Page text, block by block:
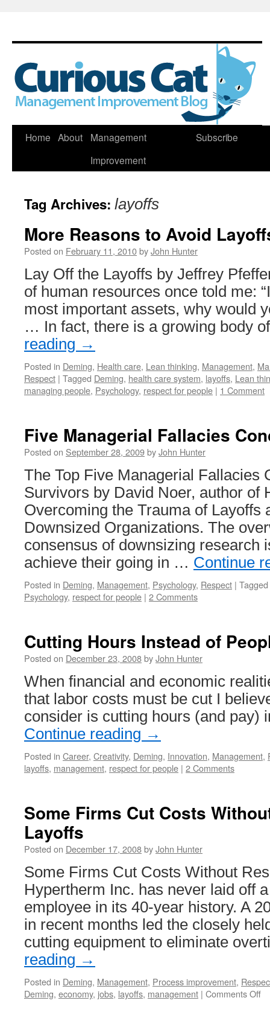
Skip
Home About
Management
Improvement
Subscribe
Tag Archives: layoffs
More Reasons to Avoid
Posted on February 11, 2010byJohn Hunter
Lay Off the Layoffs by Jeffrey
of human resources once told me:
most important assets, why would
… In fact, there is a growing body
reading →
Posted in Deming, Health care, Lean thinking, Management,
Respect | Tagged Deming, health care system, layoffs, Lean
managing people, Psychology, respect for people | 1 Comment
Five Managerial Fallacies
Posted on September 28, 2009byJohn Hunter
The Top Five Managerial Fallacies
Survivors by David Noer, author of
Overcoming the Trauma of Layoffs
Downsized Organizations. The
consensus of downsizing research
achieve their going in … Continue
Posted in Deming, Management, Psychology, Respect | Tagged
Psychology, respect for people | 2 Comments
Cutting Hours Instead of
Posted on December 23, 2008byJohn Hunter
When financial and economic
that labor costs must be cut I
consider is cutting hours (and pay)
Continue reading →
Posted in Career, Creativity, Deming, Innovation, Management,
layoffs, management, respect for people | 2 Comments
Some Firms Cut Costs
Layoffs
Posted on December 17, 2008byJohn Hunter
Some Firms Cut Costs Without
Hypertherm Inc. has never laid off
employee in its 40-year history. A
in recent months led the closely
cutting equipment to eliminate
reading →
Posted in Deming, Management, Process improvement,
Deming, economy, jobs, layoffs, management | Comments Offon